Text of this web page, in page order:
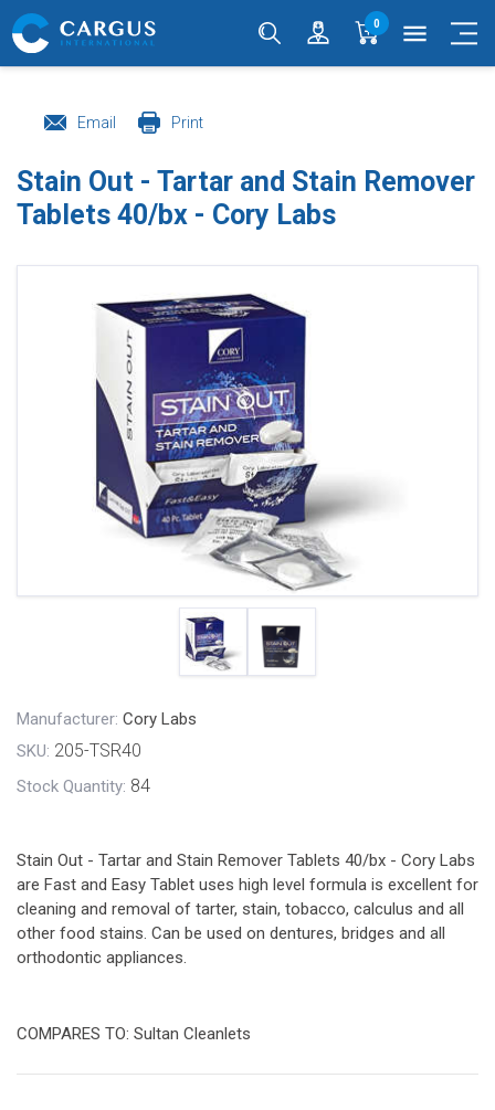
0 menu
Email Print
Stain Out - Tartar and Stain Remover
Tablets 40/bx - Cory Labs
Manufacturer: Cory Labs
SKU: 205-TSR40
Stock Quantity: 84
Stain Out - Tartar and Stain Remover Tablets 40/bx - Cory Labs
are Fast and Easy Tablet uses high level formula is excellent for
cleaning and removal of tarter, stain, tobacco, calculus and all
other food stains. Can be used on dentures, bridges and all
orthodontic appliances.
COMPARES TO: Sultan Cleanlets